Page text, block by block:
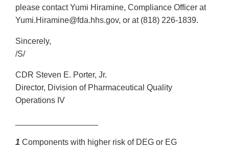
please contact Yumi Hiramine, Compliance Officer at
Yumi.Hiramine@fda.hhs.gov, or at (818) 226-1839.
Sincerely,
/S/
CDR Steven E. Porter, Jr.
Director, Division of Pharmaceutical Quality
Operations IV
1 Components with higher risk of DEG or EG